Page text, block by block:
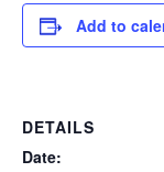
Add to
DETAILS
Date: